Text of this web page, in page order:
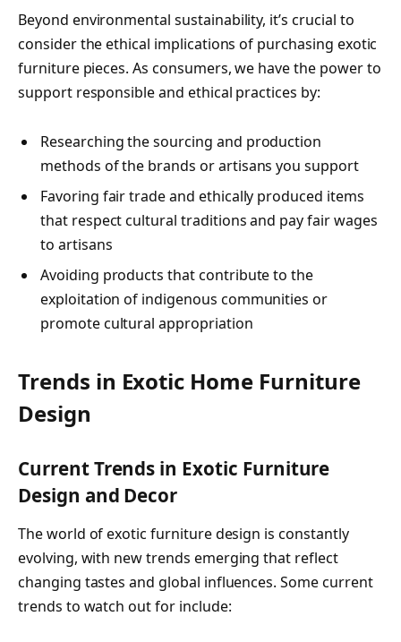
Beyond environmental sustainability, it’s crucial to
consider the ethical implications of purchasing exotic
furniture pieces. As consumers, we have the power to
support responsible and ethical practices by:
Researching the sourcing and production
methods of the brands or artisans you support
Favoring fair trade and ethically produced items
that respect cultural traditions and pay fair wages
to artisans
Avoiding products that contribute to the
exploitation of indigenous communities or
promote cultural appropriation
Trends in Exotic Home Furniture
Design
Current Trends in Exotic Furniture
Design and Decor
The world of exotic furniture design is constantly
evolving, with new trends emerging that reflect
changing tastes and global influences. Some current
trends to watch out for include: